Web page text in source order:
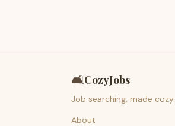
🛋️CozyJobs
Job searching, made cozy.
About